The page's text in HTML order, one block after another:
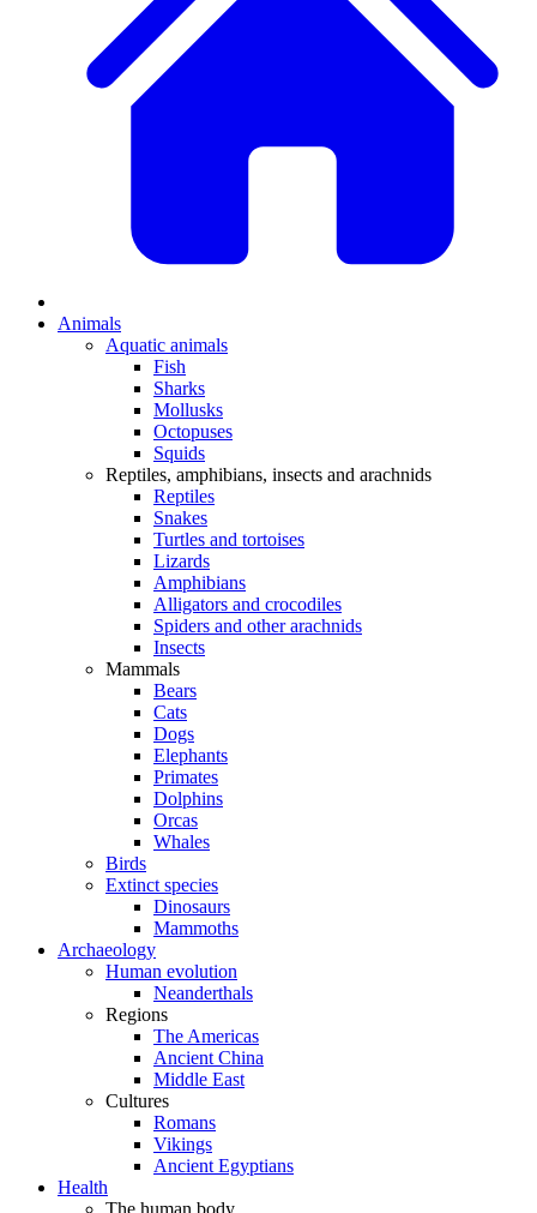
Animals
Aquatic animals
Fish
Sharks
Mollusks
Octopuses
Squids
Reptiles, amphibians, insects and arachnids
Reptiles
Snakes
Turtles and tortoises
Lizards
Amphibians
Alligators and crocodiles
Spiders and other arachnids
Insects
Mammals
Bears
Cats
Dogs
Elephants
Primates
Dolphins
Orcas
Whales
Birds
Extinct species
Dinosaurs
Mammoths
Archaeology
Human evolution
Neanderthals
Regions
The Americas
Ancient China
Middle East
Cultures
Romans
Vikings
Ancient Egyptians
Health
The human body